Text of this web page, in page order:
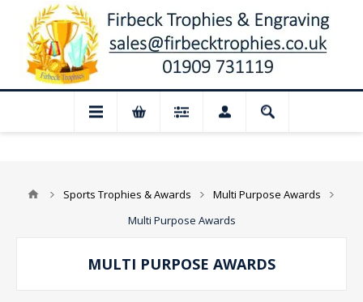
for August: Our shop and website
Sports Trophies & Awards
Multi Purpose Awards
Multi Purpose Awards
MULTI PURPOSE AWARDS